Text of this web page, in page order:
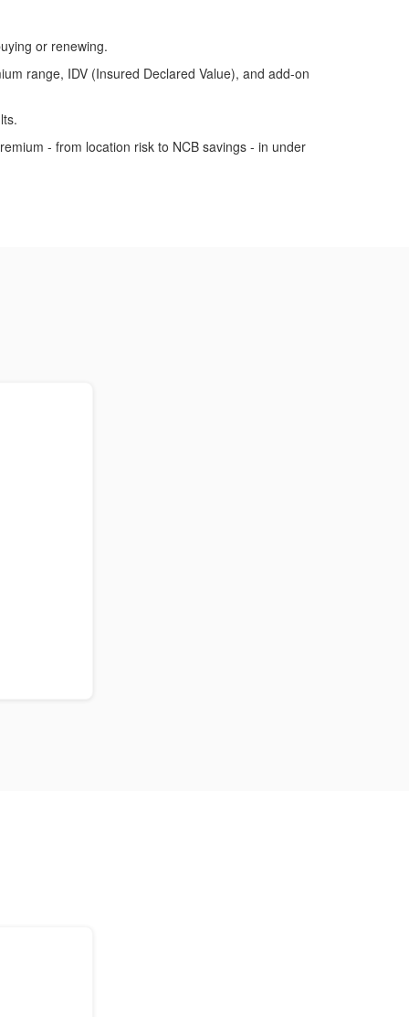
or renewing.
range, IDV (Insured Declared Value), and add-on
- from location risk to NCB savings - in under